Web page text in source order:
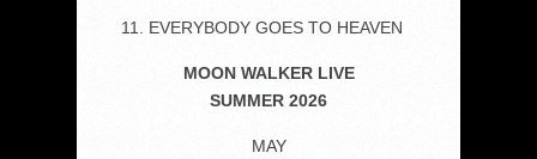
EVERYBODY GOES TO HEAVEN
MOON WALKER LIVE
SUMMER 2026
MAY